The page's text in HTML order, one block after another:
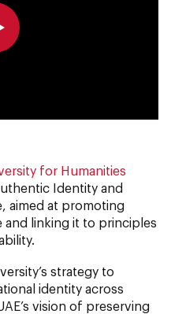
for Humanities
Identity and
aimed at promoting
and linking it to principles
strategy to
identity across
vision of preserving